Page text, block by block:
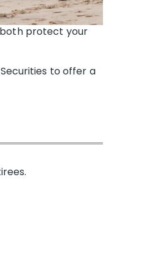
protect your
to offer a